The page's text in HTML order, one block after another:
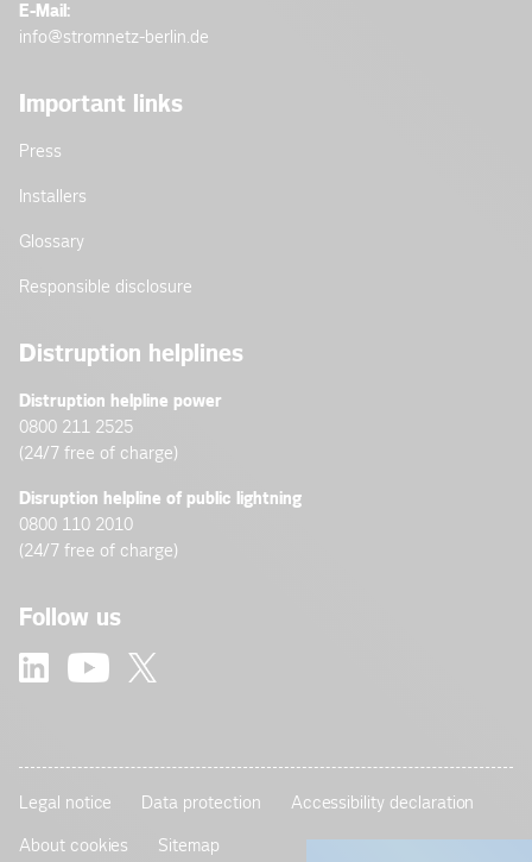
E-Mail:
info@stromnetz-berlin.de
Important links
Press
Installers
Glossary
Responsible disclosure
Distruption helplines
Distruption helpline power
0800 211 2525
(24/7 free of charge)
Disruption helpline of public lightning
0800 110 2010
(24/7 free of charge)
Follow us
Legal notice Data protection Accessibility declaration
About cookies Sitemap